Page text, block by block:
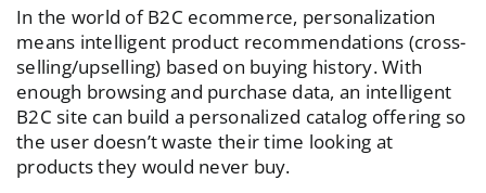
In the world of B2C ecommerce, personalization
means intelligent product recommendations (cross-
selling/upselling) based on buying history. With
enough browsing and purchase data, an intelligent
B2C site can build a personalized catalog offering so
the user doesn’t waste their time looking at
products they would never buy.